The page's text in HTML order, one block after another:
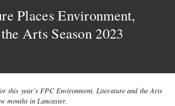
Places Environment,
Arts Season 2023
this year’s FPC Environment, Literature and the Arts
months in Lancaster.